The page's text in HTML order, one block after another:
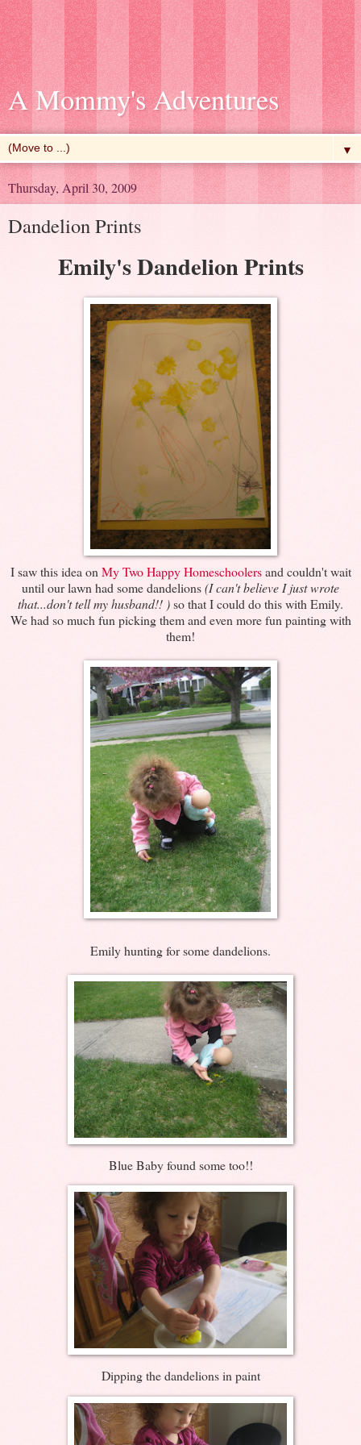
A Mommy's Adventures
▼
Thursday, April 30, 2009
Dandelion Prints
Emily's Dandelion Prints
I saw this idea on My Two Happy Homeschoolersand couldn't wait
until our lawn had some dandelions(I can't believe I just wrote
that...don't tell my husband!! )so that I could do this with Emily.
We had so much fun picking them and even more fun painting with
them!
Emily hunting for some dandelions.
Blue Baby found some too!!
Dipping the dandelions in paint